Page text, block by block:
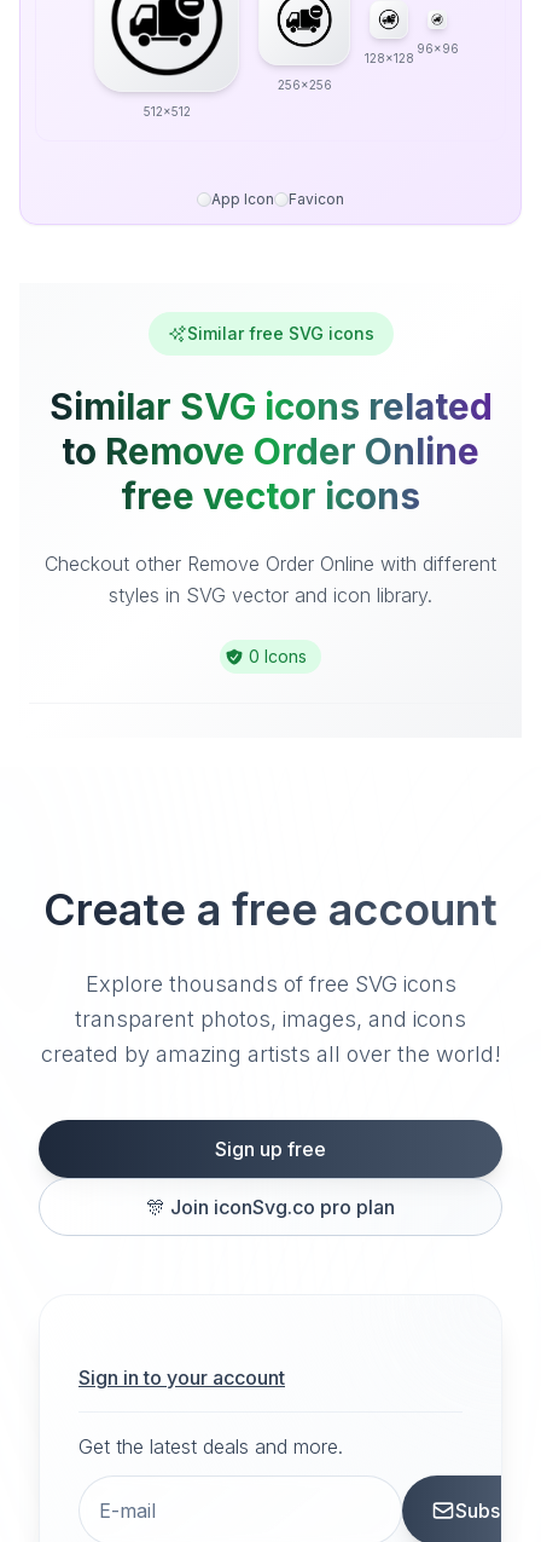
512x512
256x256
128x128
96x96
App Icon Favicon
Similar free SVG icons
Similar SVG icons related
to Remove Order Online
free vector icons
Checkout other Remove Order Online with different
styles in SVG vector and icon library.
0 Icons
Create a free account
Explore thousands of free SVG icons
transparent photos, images, and icons
created by amazing artists all over the world!
Sign up free
🎊 Join iconSvg.co pro plan
Sign in to your account
Get the latest deals and more.